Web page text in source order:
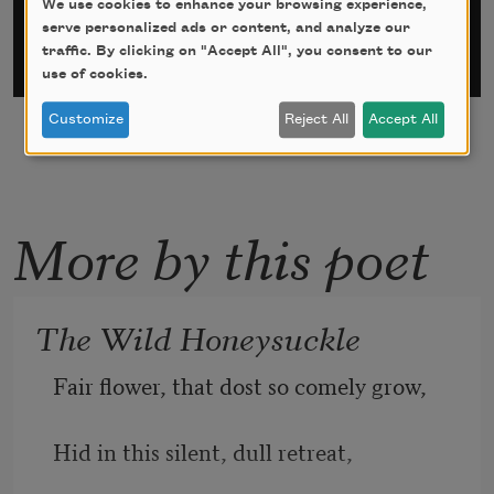
More by this poet
The Wild Honeysuckle
Fair flower, that dost so comely grow,
Hid in this silent, dull retreat,
We use cookies to enhance your browsing experience,
serve personalized ads or content, and analyze our
traffic. By clicking on "Accept All", you consent to our
use of cookies.
Customize Reject All Accept All